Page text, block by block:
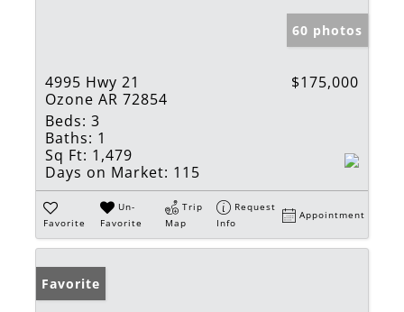
60 photos
4995 Hwy 21
Ozone AR 72854
$175,000
Beds: 3
Baths: 1
Sq Ft: 1,479
Days on Market: 115
Favorite
Un-
Favorite
Trip
Map
Request
Info
Appointment
Favorite